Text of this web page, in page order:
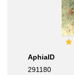
AphiaID
291180